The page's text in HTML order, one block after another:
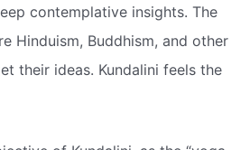
contemplative insights. The
Hinduism, Buddhism, and other
their ideas. Kundalini feels the